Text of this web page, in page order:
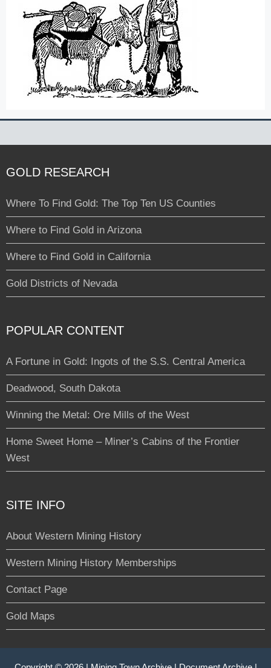
GOLD RESEARCH
Where To Find Gold: The Top Ten US Counties
Where to Find Gold in Arizona
Where to Find Gold in California
Gold Districts of Nevada
POPULAR CONTENT
A Fortune in Gold: Ingots of the S.S. Central America
Deadwood, South Dakota
Winning the Metal: Ore Mills of the West
Home Sweet Home – Miner’s Cabins of the Frontier
West
SITE INFO
About Western Mining History
Western Mining History Memberships
Contact Page
Gold Maps